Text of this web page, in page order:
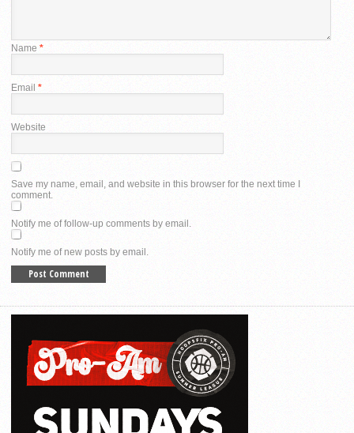
Name *
Email *
Website
Save my name, email, and website in this browser for the next time I
comment.
Notify me of follow-up comments by email.
Notify me of new posts by email.